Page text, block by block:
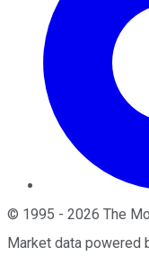
© 1995 - 2026 The
Market data powered